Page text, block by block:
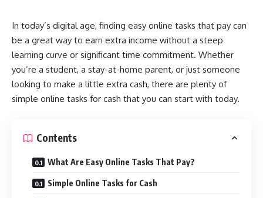
In today’s digital age, finding easy online tasks that pay can
be a great way to earn extra income without a steep
learning curve or significant time commitment. Whether
you’re a student, a stay-at-home parent, or just someone
looking to make a little extra cash, there are plenty of
simple online tasks for cash that you can start with today.
Contents
What Are Easy Online Tasks That Pay?
Simple Online Tasks for Cash